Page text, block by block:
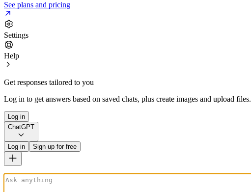
See plans and pricing
Settings
Help
Get responses tailored to you
Log in to get answers based on saved chats, plus create images and upload files.
Log in
ChatGPT
Log in Sign up for free